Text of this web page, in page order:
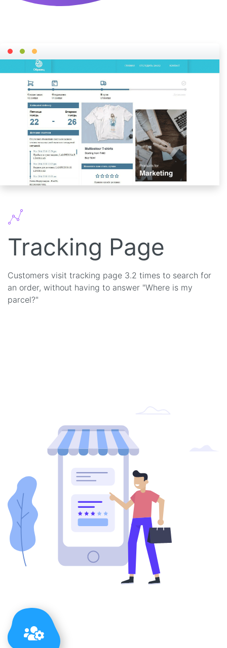
Tracking Page
Customers visit tracking page 3.2 times to search for
an order, without having to answer "Where is my
parcel?"